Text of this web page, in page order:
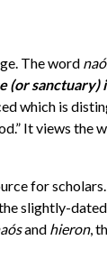
The word naó
(or sanctuary)
which is
It views the
for
slightly-
ósand hieron,